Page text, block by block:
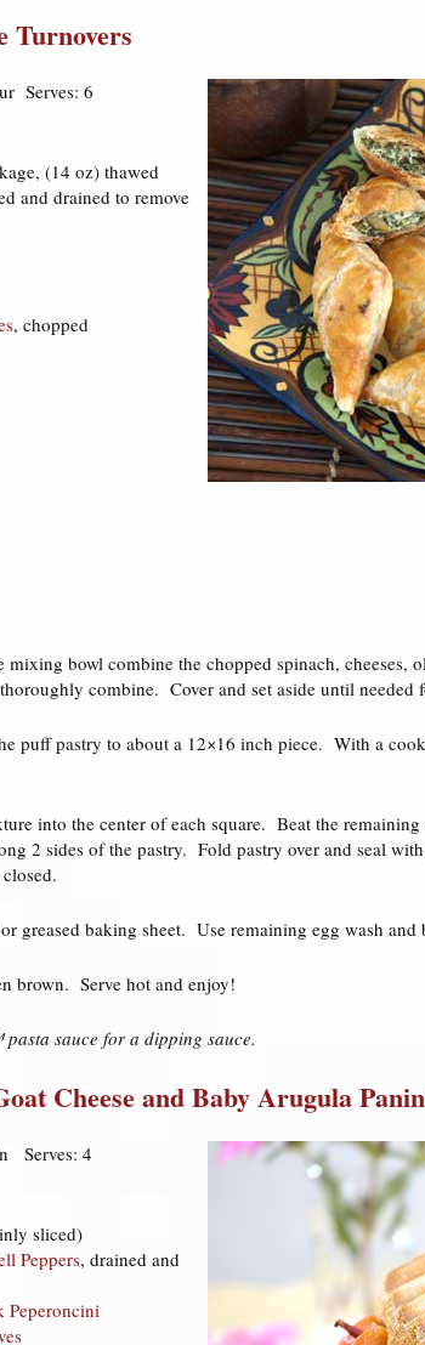
Turnovers
Serves: 6
(14 oz) thawed
and drained to remove
, chopped
bowl combine the chopped spinach, cheeses,
combine. Cover and set aside until needed
puff pastry to about a 12×16 inch piece. With a
into the center of each square. Beat the
2 sides of the pastry. Fold pastry over and seal
greased baking sheet. Use remaining egg wash
brown. Serve hot and enjoy!
sauce for a dipping sauce.
Cheese and Baby Arugula
Serves: 4
sliced)
Peppers, drained and
Peperoncini